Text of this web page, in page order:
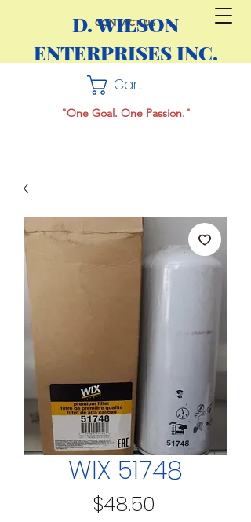
CONTACT US
D. WILSON
ENTERPRISES INC.
Cart
"One Goal. One Passion."
WIX 51748
$48.50